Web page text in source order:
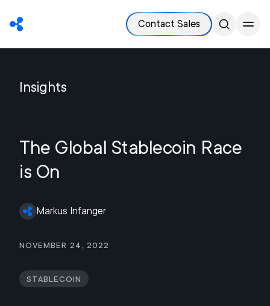
Contact Sales
Insights
The Global Stablecoin Race
is On
Markus Infanger
November 24, 2022
Stablecoin